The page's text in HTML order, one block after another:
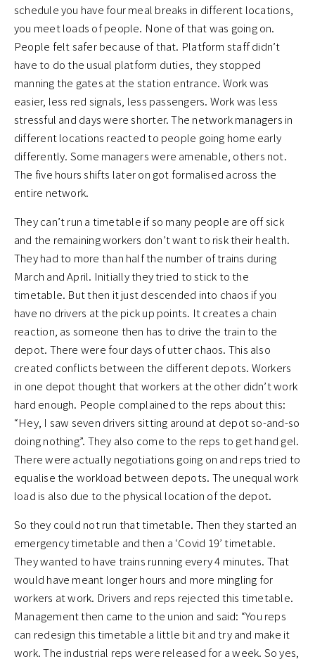
schedule you have four meal breaks in different locations,
you meet loads of people. None of that was going on.
People felt safer because of that. Platform staff didn’t
have to do the usual platform duties, they stopped
manning the gates at the station entrance. Work was
easier, less red signals, less passengers. Work was less
stressful and days were shorter. The network managers in
different locations reacted to people going home early
differently. Some managers were amenable, others not.
The five hours shifts later on got formalised across the
entire network.
They can’t run a timetable if so many people are off sick
and the remaining workers don’t want to risk their health.
They had to more than half the number of trains during
March and April. Initially they tried to stick to the
timetable. But then it just descended into chaos if you
have no drivers at the pick up points. It creates a chain
reaction, as someone then has to drive the train to the
depot. There were four days of utter chaos. This also
created conflicts between the different depots. Workers
in one depot thought that workers at the other didn’t work
hard enough. People complained to the reps about this:
“Hey, I saw seven drivers sitting around at depot so-and-so
doing nothing”. They also come to the reps to get hand gel.
There were actually negotiations going on and reps tried to
equalise the workload between depots. The unequal work
load is also due to the physical location of the depot.
So they could not run that timetable. Then they started an
emergency timetable and then a ‘Covid 19’ timetable.
They wanted to have trains running every 4 minutes. That
would have meant longer hours and more mingling for
workers at work. Drivers and reps rejected this timetable.
Management then came to the union and said: “You reps
can redesign this timetable a little bit and try and make it
work. The industrial reps were released for a week. So yes,